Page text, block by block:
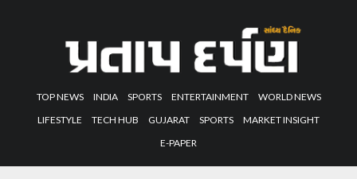
TOP NEWS INDIA SPORTS ENTERTAINMENT
WORLD NEWS
LIFESTYLE
TECH HUB GUJARAT SPORTS
MARKET INSIGHT
E-PAPER